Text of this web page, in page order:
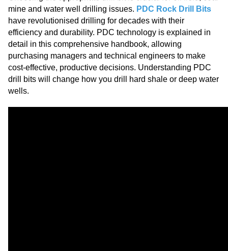
mine and water well drilling issues. PDC Rock Drill Bits
have revolutionised drilling for decades with their
efficiency and durability. PDC technology is explained in
detail in this comprehensive handbook, allowing
purchasing managers and technical engineers to make
cost-effective, productive decisions. Understanding PDC
drill bits will change how you drill hard shale or deep water
wells.